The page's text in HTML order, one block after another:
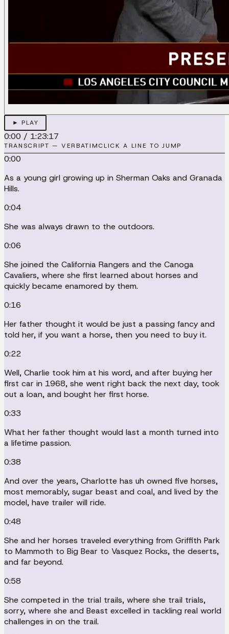
► PLAY
0:00 / 1:23:17
TRANSCRIPT — VERBATIMCLICK A LINE TO JUMP
0:00
As a young girl growing up in Sherman Oaks and Granada
Hills.
0:04
She was always drawn to the outdoors.
0:06
She joined the California Rangers and the Canoga
Cavaliers, where she first learned about horses and
quickly became enamored by them.
0:16
Her father thought it would be just a passing fancy and
told her, if you want a horse, then you need to buy it.
0:22
Well, Charlie took him at his word, and after buying her
first car in 1968, she went right back the next day, took
out a loan, and bought her first horse.
0:33
What her father thought would last a month turned into
a lifetime passion.
0:38
And over the years, Charlotte has uh owned five horses,
most memorably, sugar beast and coal, and lived by the
model, have trailer will ride.
0:48
She and her horses traveled everything from Griffith Park
to Mammoth to Big Bear to Vasquez Rocks, the deserts,
and far beyond.
0:58
She competed in the trial trails, where she trail trials,
sorry, where she and Beast excelled in tackling real world
challenges in on the trail.